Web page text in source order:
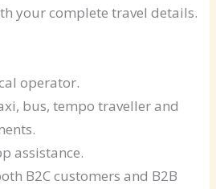
your complete travel details.
operator.
bus, tempo traveller and
assistance.
B2C customers and B2B